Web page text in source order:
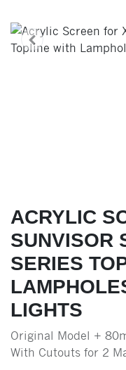
ACRYLIC
SUNVISOR
SERIES
LIGHTS
Original Model +
With Cutouts for 2